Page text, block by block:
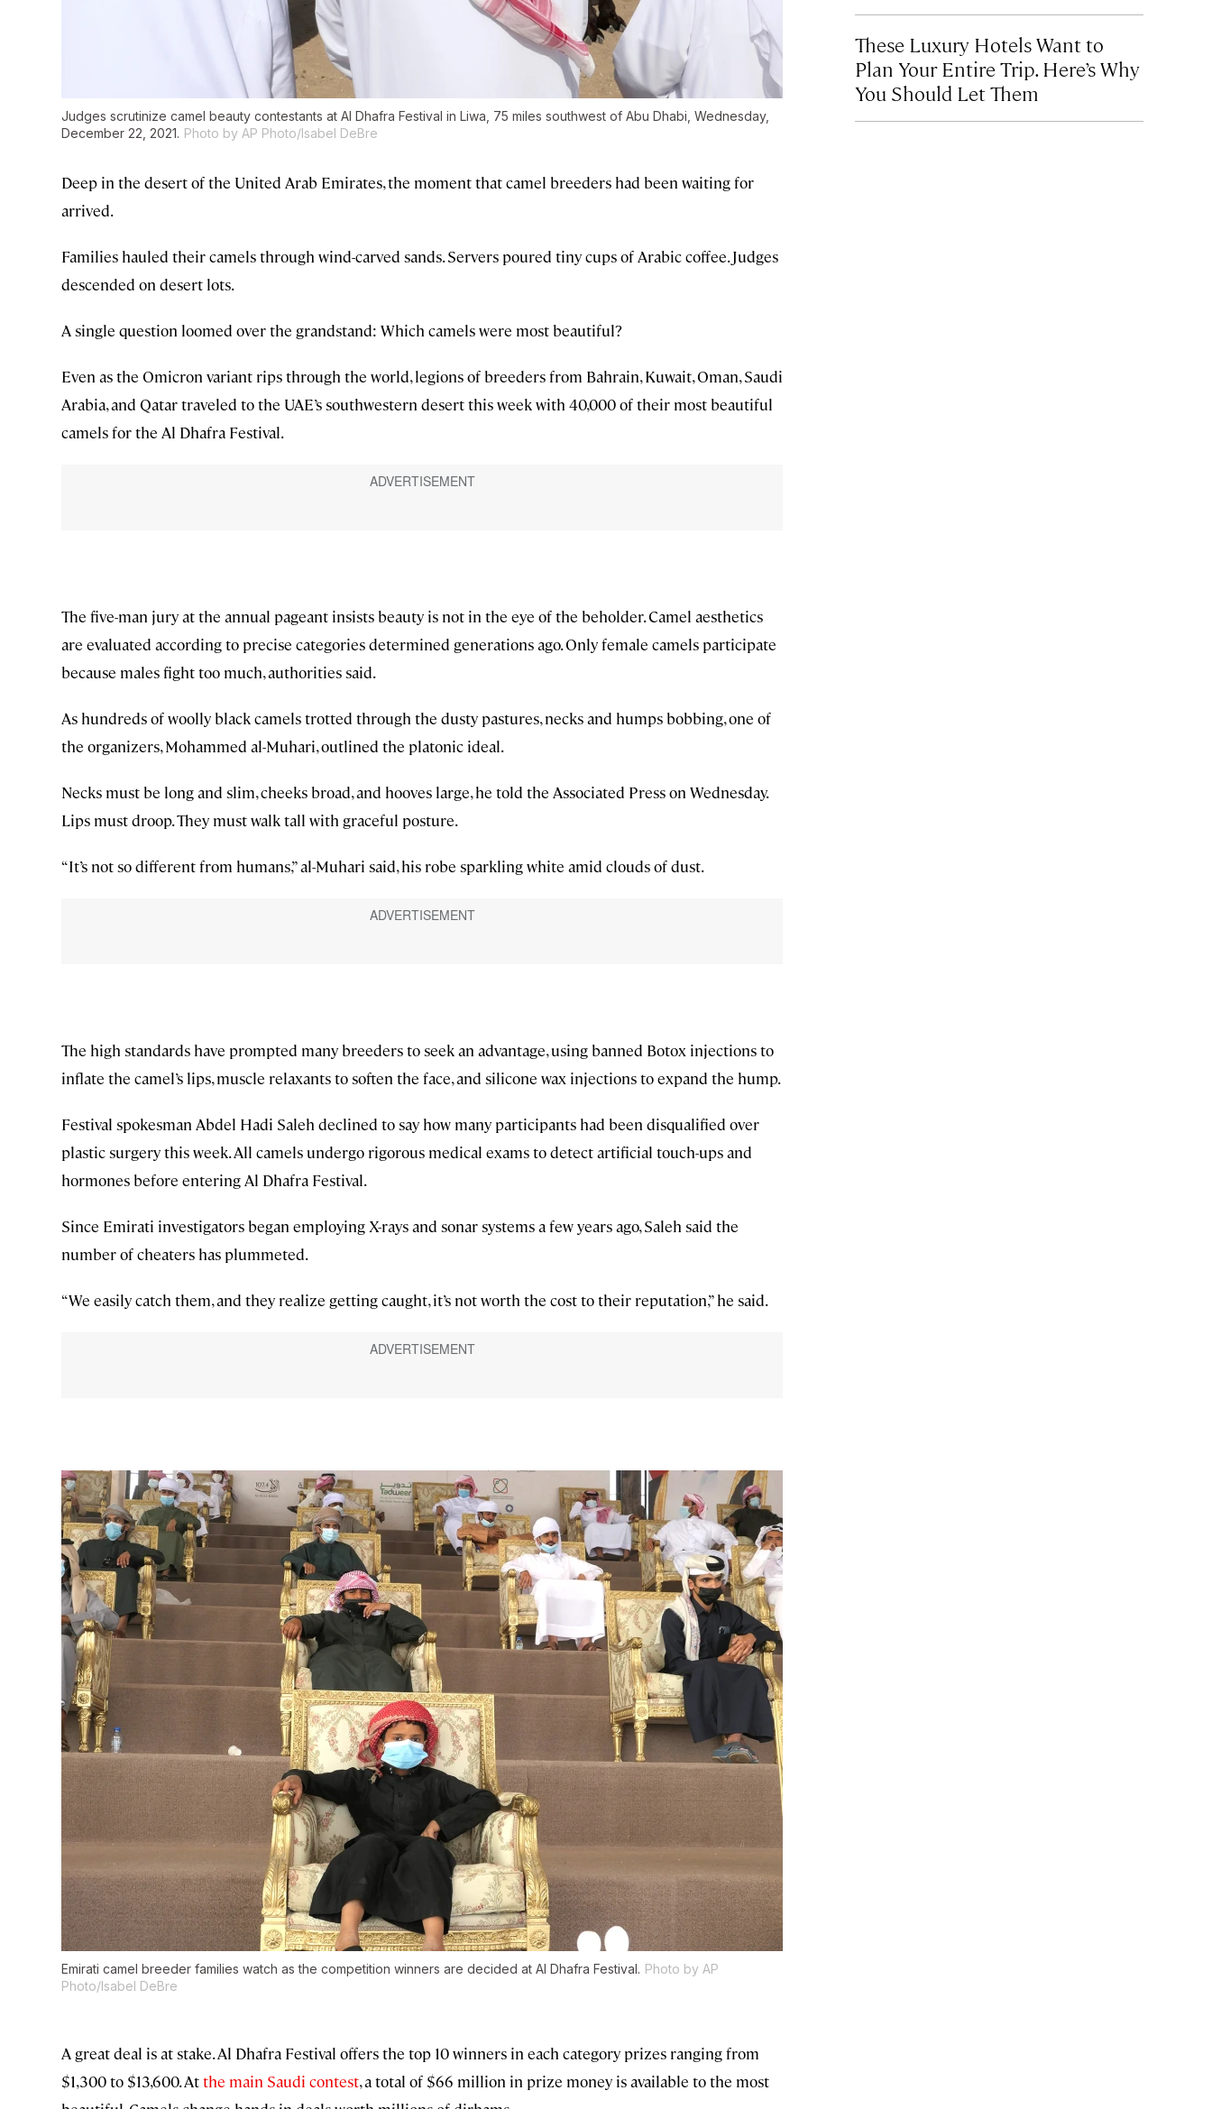
Judges scrutinize camel beauty contestants at Al Dhafra Festival in Liwa, 75 miles southwest of Abu Dhabi, Wednesday,
December 22, 2021. Photo by AP Photo/Isabel DeBre
Deep in the desert of the United Arab Emirates, the moment that camel breeders had been waiting for
arrived.
Families hauled their camels through wind-carved sands. Servers poured tiny cups of Arabic coffee. Judges
descended on desert lots.
A single question loomed over the grandstand: Which camels were most beautiful?
Even as the Omicron variant rips through the world, legions of breeders from Bahrain, Kuwait, Oman, Saudi
Arabia, and Qatar traveled to the UAE’s southwestern desert this week with 40,000 of their most beautiful
camels for the Al Dhafra Festival.
The five-man jury at the annual pageant insists beauty is not in the eye of the beholder. Camel aesthetics
are evaluated according to precise categories determined generations ago. Only female camels participate
because males fight too much, authorities said.
As hundreds of woolly black camels trotted through the dusty pastures, necks and humps bobbing, one of
the organizers, Mohammed al-Muhari, outlined the platonic ideal.
Necks must be long and slim, cheeks broad, and hooves large, he told the Associated Press on Wednesday.
Lips must droop. They must walk tall with graceful posture.
“It’s not so different from humans,” al-Muhari said, his robe sparkling white amid clouds of dust.
The high standards have prompted many breeders to seek an advantage, using banned Botox injections to
inflate the camel’s lips, muscle relaxants to soften the face, and silicone wax injections to expand the hump.
Festival spokesman Abdel Hadi Saleh declined to say how many participants had been disqualified over
plastic surgery this week. All camels undergo rigorous medical exams to detect artificial touch-ups and
hormones before entering Al Dhafra Festival.
Since Emirati investigators began employing X-rays and sonar systems a few years ago, Saleh said the
number of cheaters has plummeted.
“We easily catch them, and they realize getting caught, it’s not worth the cost to their reputation,” he said.
Emirati camel breeder families watch as the competition winners are decided at Al Dhafra Festival. Photo by AP
Photo/Isabel DeBre
A great deal is at stake. Al Dhafra Festival offers the top 10 winners in each category prizes ranging from
$1,300 to $13,600. Atthe main Saudi contest, a total of $66 million in prize money is available to the most
These Luxury Hotels Want to
Plan Your Entire Trip. Here’s Why
You Should Let Them